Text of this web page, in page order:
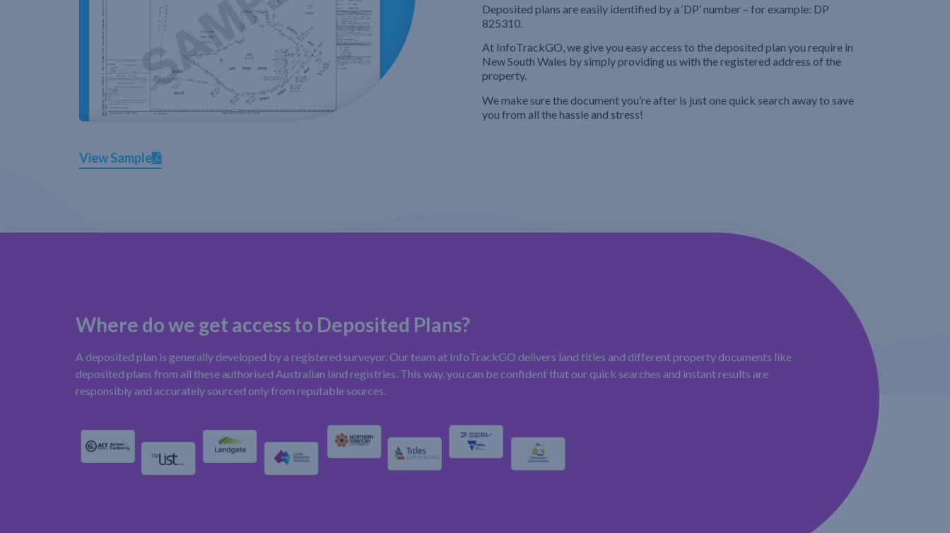
View Sample
Deposited plans are easily identified by a ‘DP’ number – for example: DP
825310.
At InfoTrackGO, we give you easy access to the deposited plan you require in
New South Wales by simply providing us with the registered address of the
property.
We make sure the document you’re after is just one quick search away to save
you from all the hassle and stress!
Where do we get access to Deposited Plans?
A deposited plan is generally developed by a registered surveyor. Our team at InfoTrackGO delivers land titles and different property documents like
deposited plans from all these authorised Australian land registries. This way, you can be confident that our quick searches and instant results are
responsibly and accurately sourced only from reputable sources.